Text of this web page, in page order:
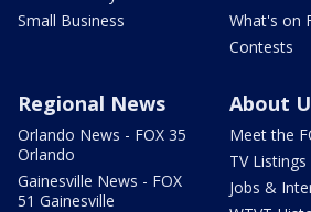
Small Business
What's on
Contests
Regional News
Orlando News - FOX 35
Orlando
Gainesville News - FOX
51 Gainesville
About
Meet the
TV Listings
Jobs &